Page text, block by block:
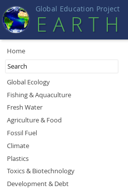
Global Education Project
EART H
Home
Global Ecology
Fishing & Aquaculture
Fresh Water
Agriculture & Food
Fossil Fuel
Climate
Plastics
Toxics & Biotechnology
Development & Debt